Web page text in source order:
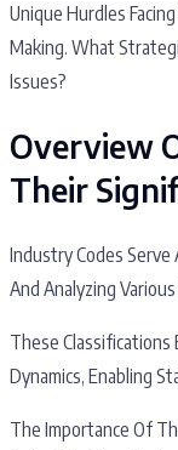
Unique Hurdles
Making. What
Issues?
Overview
Their
Industry Codes Serve
And Analyzing
These Classifications
Dynamics, Enabling
The Importance Of